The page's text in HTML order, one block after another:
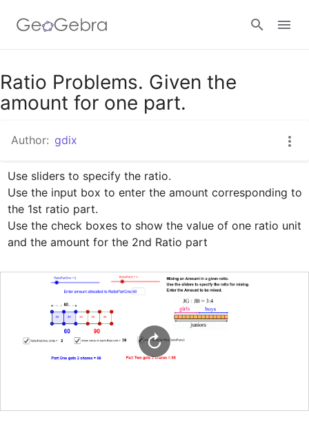
Google Classroom
Sign in
Ratio Problems. Given the
amount for one part.
Author: gdix
Use sliders to specify the ratio.
Use the input box to enter the amount corresponding to
the 1st ratio part.
Use the check boxes to show the value of one ratio unit
and the amount for the 2nd Ratio part